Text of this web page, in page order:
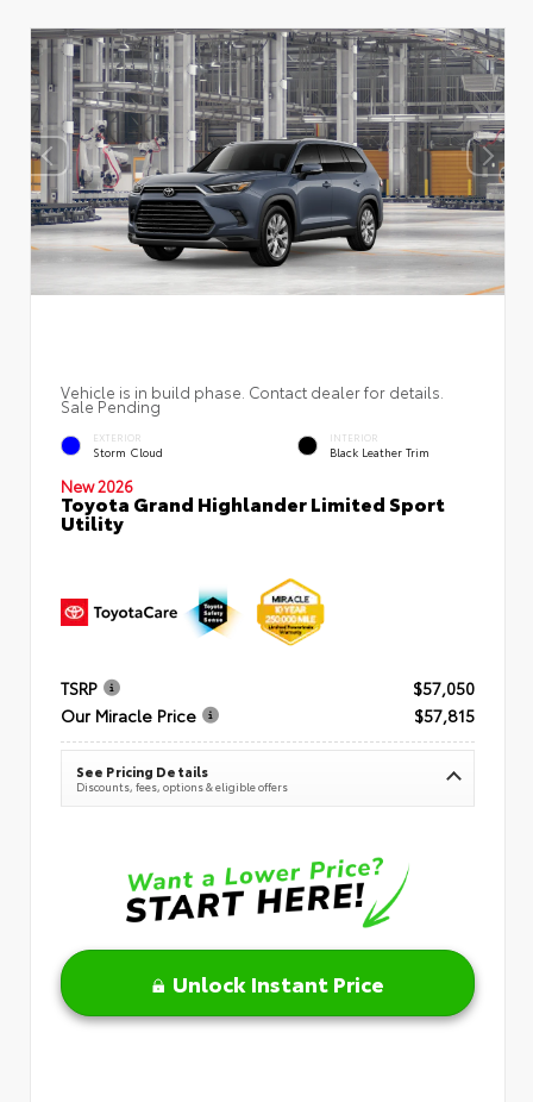
Vehicle is in build phase. Contact dealer for details.
Sale Pending
EXTERIOR
Storm Cloud
INTERIOR
Black Leather Trim
New 2026
Toyota Grand Highlander Limited Sport
Utility
TSRP
$57,050
Our Miracle Price
$57,815
See Pricing Details
Discounts, fees, options & eligible offers
Unlock Instant Price